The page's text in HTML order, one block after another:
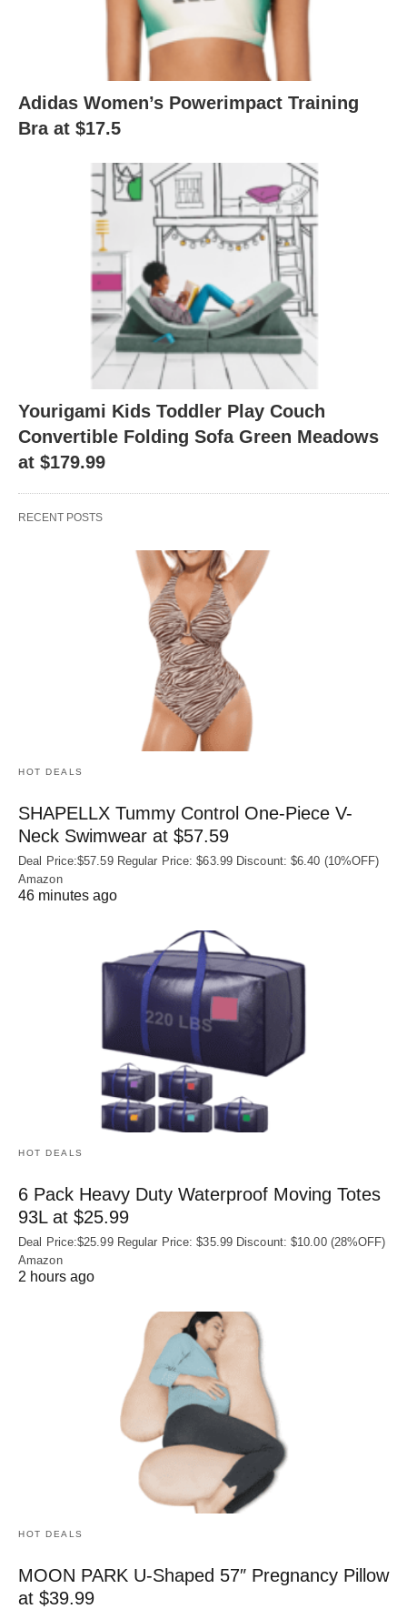
Adidas Women’s Powerimpact Training
Bra at $17.5
Yourigami Kids Toddler Play Couch
Convertible Folding Sofa Green Meadows
at $179.99
RECENT POSTS
HOT DEALS
SHAPELLX Tummy Control One-Piece V-
Neck Swimwear at $57.59
Deal Price:$57.59 Regular Price: $63.99 Discount: $6.40 (10%OFF)
Amazon
46 minutes ago
HOT DEALS
6 Pack Heavy Duty Waterproof Moving Totes
93L at $25.99
Deal Price:$25.99 Regular Price: $35.99 Discount: $10.00 (28%OFF)
Amazon
2 hours ago
HOT DEALS
MOON PARK U‑Shaped 57″ Pregnancy Pillow
at $39.99